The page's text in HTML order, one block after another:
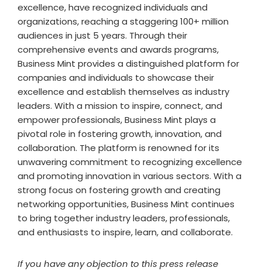
excellence, have recognized individuals and
organizations, reaching a staggering 100+ million
audiences in just 5 years. Through their
comprehensive events and awards programs,
Business Mint provides a distinguished platform for
companies and individuals to showcase their
excellence and establish themselves as industry
leaders. With a mission to inspire, connect, and
empower professionals, Business Mint plays a
pivotal role in fostering growth, innovation, and
collaboration. The platform is renowned for its
unwavering commitment to recognizing excellence
and promoting innovation in various sectors. With a
strong focus on fostering growth and creating
networking opportunities, Business Mint continues
to bring together industry leaders, professionals,
and enthusiasts to inspire, learn, and collaborate.
If you have any objection to this press release